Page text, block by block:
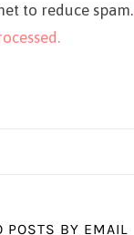
to reduce spam.
POSTS BY EMAIL